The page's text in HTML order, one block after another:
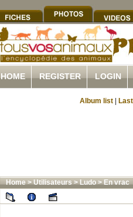
HOME REGISTER LOGIN
Album list
Home>Utilisateurs>Ludo>En vrac